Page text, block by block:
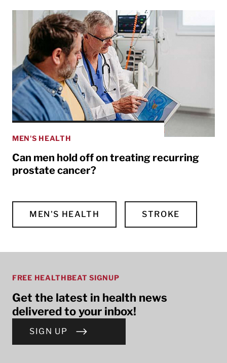
MEN'S HEALTH
Can men hold off on treating recurring
prostate cancer?
MEN'S HEALTH STROKE
FREE HEALTHBEAT SIGNUP
Get the latest in health news
delivered to your inbox!
SIGN UP